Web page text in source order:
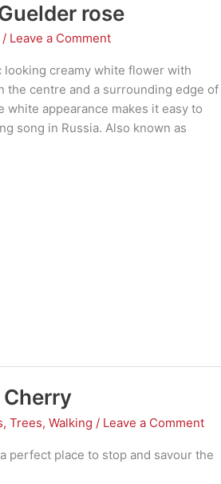
rose
/ Leave a Comment
looking creamy white flower with
centre and a surrounding edge of
appearance makes it easy to
song in Russia. Also known as
Cherry
, Trees, Walking / Leave a Comment
perfect place to stop and savour the